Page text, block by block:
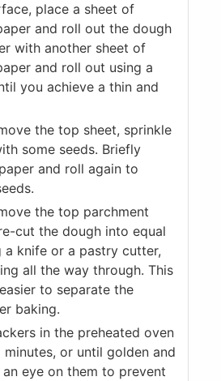
place a sheet of
and roll out the dough
with another sheet of
and roll out using a
you achieve a thin and
the top sheet, sprinkle
some seeds. Briefly
and roll again to
the top parchment
cut the dough into equal
a knife or a pastry cutter,
all the way through. This
to separate the
baking.
in the preheated oven
or until golden and
an eye on them to prevent